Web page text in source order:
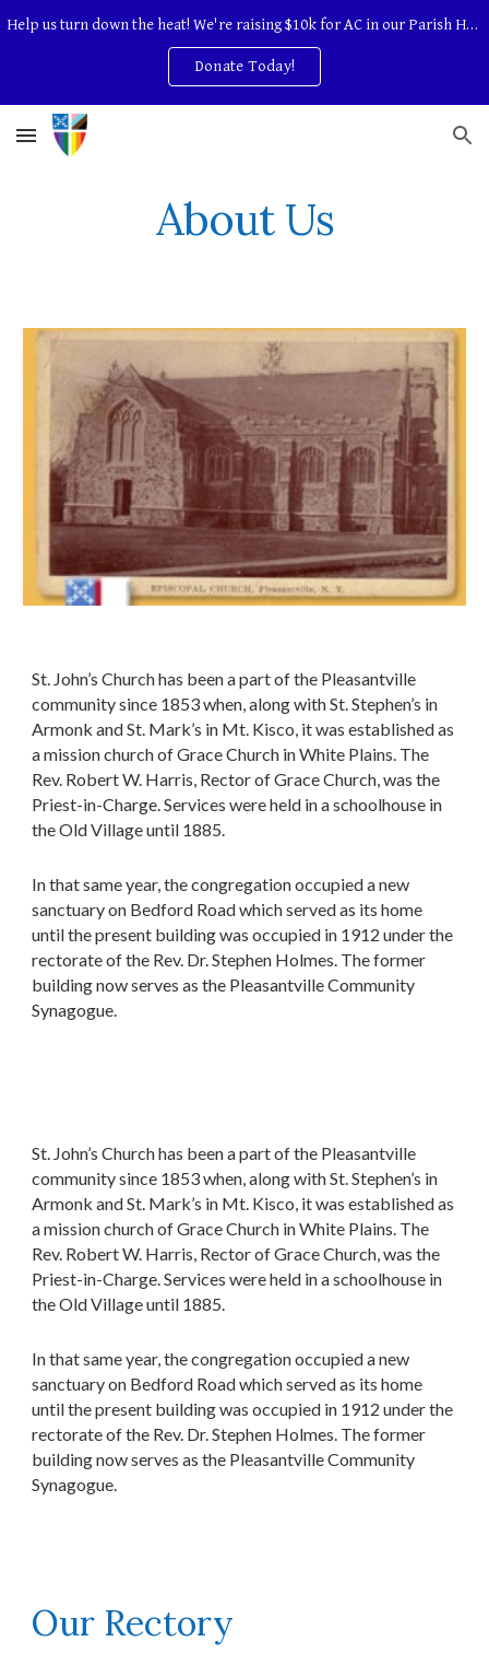
Help us turn down the heat! We're raising $10k for AC in our Parish Hall.
Donate Today!
About Us
St. John’s Church has been a part of the Pleasantville
community since 1853 when, along with St. Stephen’s in
Armonk and St. Mark’s in Mt. Kisco, it was established as
a mission church of Grace Church in White Plains. The
Rev. Robert W. Harris, Rector of Grace Church, was the
Priest-in-Charge. Services were held in a schoolhouse in
the Old Village until 1885.
In that same year, the congregation occupied a new
sanctuary on Bedford Road which served as its home
until the present building was occupied in 1912 under the
rectorate of the Rev. Dr. Stephen Holmes. The former
building now serves as the Pleasantville Community
Synagogue.
St. John’s Church has been a part of the Pleasantville
community since 1853 when, along with St. Stephen’s in
Armonk and St. Mark’s in Mt. Kisco, it was established as
a mission church of Grace Church in White Plains. The
Rev. Robert W. Harris, Rector of Grace Church, was the
Priest-in-Charge. Services were held in a schoolhouse in
the Old Village until 1885.
In that same year, the congregation occupied a new
sanctuary on Bedford Road which served as its home
until the present building was occupied in 1912 under the
rectorate of the Rev. Dr. Stephen Holmes. The former
building now serves as the Pleasantville Community
Synagogue.
Our Rectory